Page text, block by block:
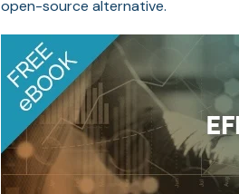
open-source alternative.